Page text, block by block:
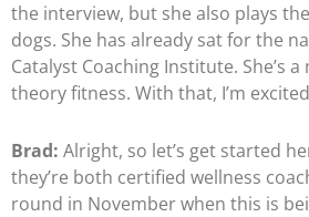
the interview, but she also plays
dogs. She has already sat for the
Catalyst Coaching Institute. She’s
theory fitness. With that, I’m
Brad: Alright, so let’s get started
they’re both certified wellness
round in November when this is